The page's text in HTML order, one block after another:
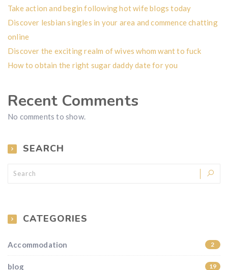
Take action and begin following hot wife blogs today
Discover lesbian singles in your area and commence chatting
online
Discover the exciting realm of wives whom want to fuck
How to obtain the right sugar daddy date for you
Recent Comments
No comments to show.
SEARCH
CATEGORIES
Accommodation 2
blog 19